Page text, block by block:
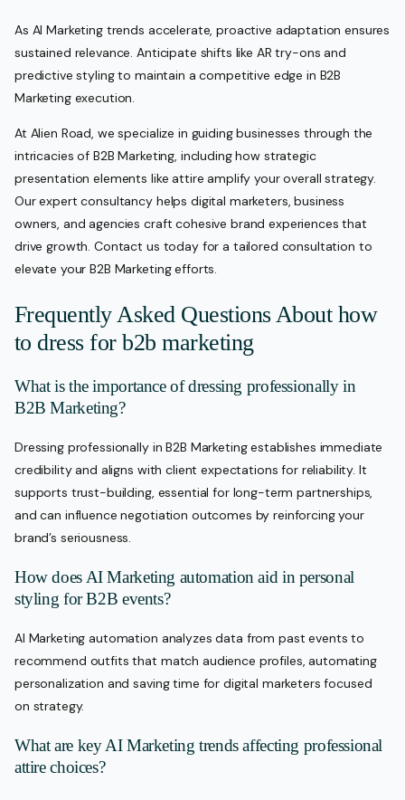
As AI Marketing trends accelerate, proactive adaptation ensures
sustained relevance. Anticipate shifts like AR try-ons and
predictive styling to maintain a competitive edge in B2B
Marketing execution.
At Alien Road, we specialize in guiding businesses through the
intricacies of B2B Marketing, including how strategic
presentation elements like attire amplify your overall strategy.
Our expert consultancy helps digital marketers, business
owners, and agencies craft cohesive brand experiences that
drive growth. Contact us today for a tailored consultation to
elevate your B2B Marketing efforts.
Frequently Asked Questions About how
to dress for b2b marketing
What is the importance of dressing professionally in
B2B Marketing?
Dressing professionally in B2B Marketing establishes immediate
credibility and aligns with client expectations for reliability. It
supports trust-building, essential for long-term partnerships,
and can influence negotiation outcomes by reinforcing your
brand’s seriousness.
How does AI Marketing automation aid in personal
styling for B2B events?
AI Marketing automation analyzes data from past events to
recommend outfits that match audience profiles, automating
personalization and saving time for digital marketers focused
on strategy.
What are key AI Marketing trends affecting professional
attire choices?